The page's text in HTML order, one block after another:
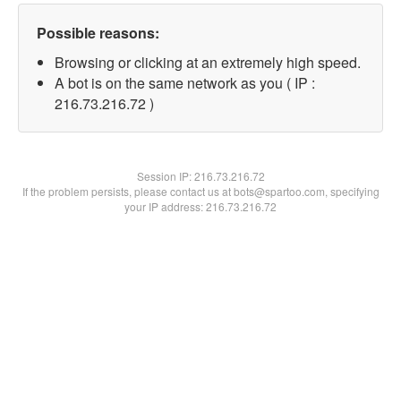
Possible reasons:
Browsing or clicking at an extremely high speed.
A bot is on the same network as you ( IP :
216.73.216.72 )
Session IP:216.73.216.72
If the problem persists, please contact us at bots@spartoo.com, specifying
your IP address: 216.73.216.72